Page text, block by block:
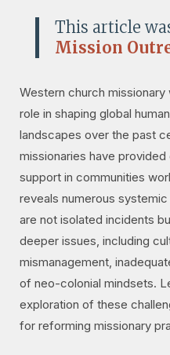
This article
Mission
Western church
role in shaping global
landscapes over the past
missionaries have
support in communities
reveals numerous
are not isolated incidents
deeper issues, including
mismanagement,
of neo-colonial mindsets.
exploration of these
for reforming missionary